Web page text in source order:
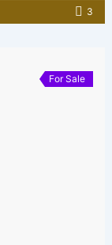
3
For Sale